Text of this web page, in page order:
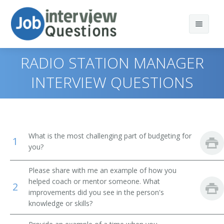
Print Questions
Top 20
Top 30
All
Vice President of Operations
General Manager (GM)
Vice President
Operations Vice President
RADIO STATION MANAGER
INTERVIEW QUESTIONS
1
What is the most challenging part of budgeting for
you?
2
Please share with me an example of how you
helped coach or mentor someone. What
improvements did you see in the person's
knowledge or skills?